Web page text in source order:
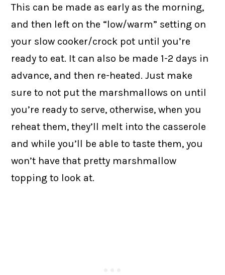
This can be made as early as the morning,
and then left on the “low/warm” setting on
your slow cooker/crock pot until you’re
ready to eat. It can also be made 1-2 days in
advance, and then re-heated. Just make
sure to not put the marshmallows on until
you’re ready to serve, otherwise, when you
reheat them, they’ll melt into the casserole
and while you’ll be able to taste them, you
won’t have that pretty marshmallow
topping to look at.